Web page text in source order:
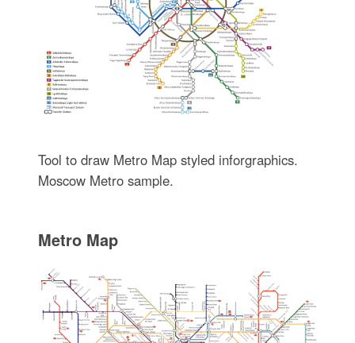
Tool to draw Metro Map styled inforgraphics.
Moscow Metro sample.
Metro Map